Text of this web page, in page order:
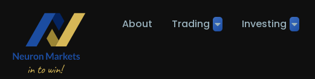
About Trading Investing